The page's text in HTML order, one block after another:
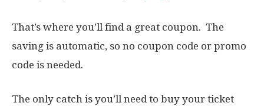
That’s where you’ll find a great coupon. The
saving is automatic, so no coupon code or promo
code is needed.
The only catch is you’ll need to buy your ticket